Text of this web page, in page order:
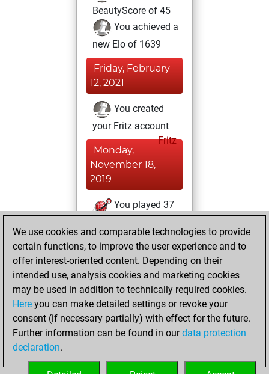
BeautyScore of 45
You achieved a
new Elo of 1639
Friday, February
12, 2021
You created
your Fritz account
Fritz
Monday,
November 18,
2019
You played 37
You scored +15
=1 -21 in blitz
Tuesday, October
1, 2019
You played 1
bullet games
Play
=0 -0 in bullet
We use cookies and comparable technologies to provide
certain functions, to improve the user experience and to
offer interest-oriented content. Depending on their
intended use, analysis cookies and marketing cookies
may be used in addition to technically required cookies.
Here you can make detailed settings or revoke your
consent (if necessary partially) with effect for the future.
Further information can be found in ourdata protection
declaration.